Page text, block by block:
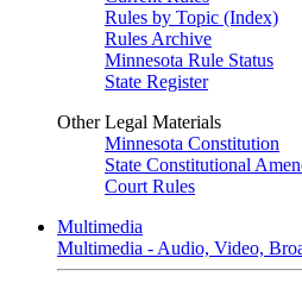
Rules by Topic (Index)
Rules Archive
Minnesota Rule Status
State Register
Other Legal Materials
Minnesota Constitution
State Constitutional
Court Rules
Multimedia
Multimedia - Audio, Video,